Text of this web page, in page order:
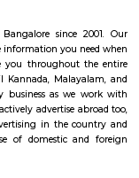
Budget
with
stay